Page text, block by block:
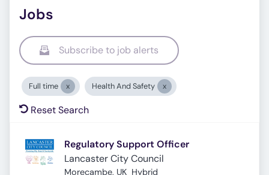
Jobs
Subscribe to job alerts
Full time Health And Safety
Reset Search
Regulatory Support Officer
Lancaster City Council
Morecambe, UK Hybrid